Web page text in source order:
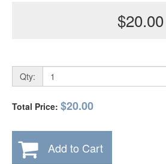
$20.00
Qty:
Total Price: $20.00
Add to Cart